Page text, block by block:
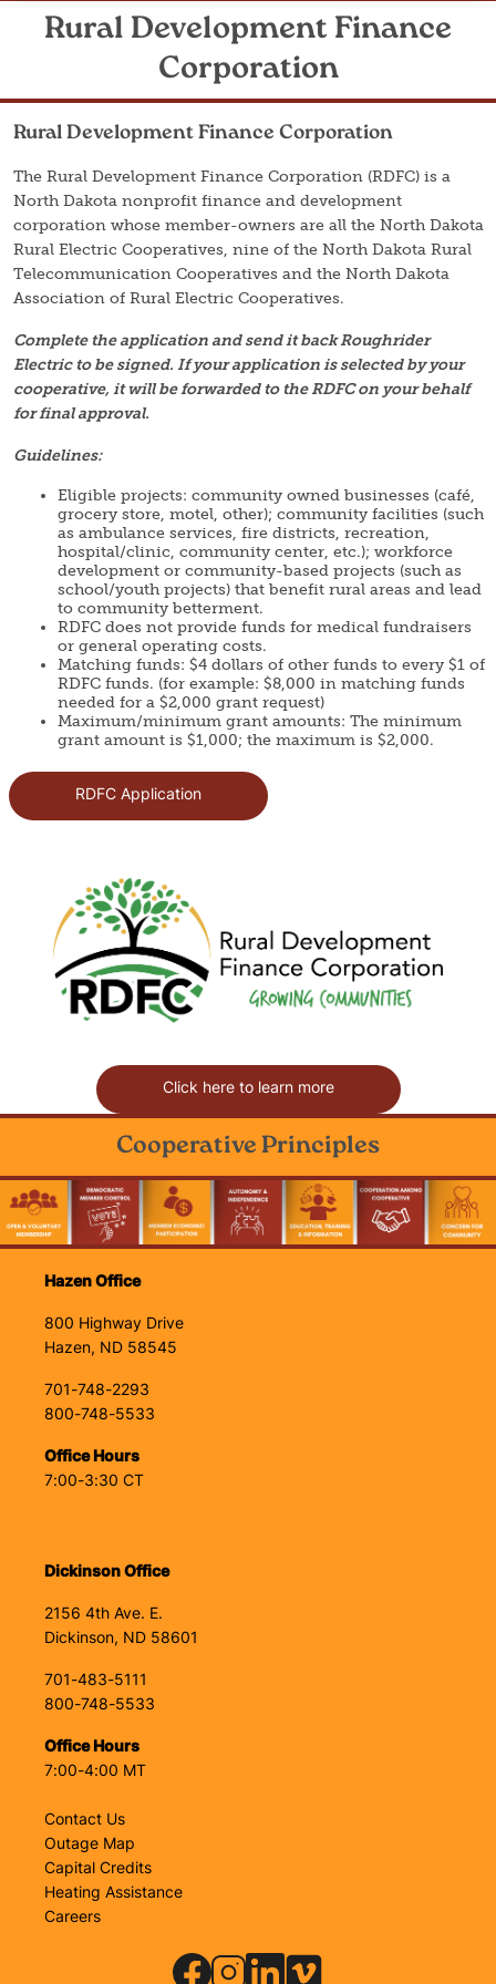
Rural Development Finance
Corporation
Rural Development Finance Corporation
The Rural Development Finance Corporation (RDFC) is a
North Dakota nonprofit finance and development
corporation whose member-owners are all the North Dakota
Rural Electric Cooperatives, nine of the North Dakota Rural
Telecommunication Cooperatives and the North Dakota
Association of Rural Electric Cooperatives.
Complete the application and send it back Roughrider
Electric to be signed. If your application is selected by your
cooperative, it will be forwarded to the RDFC on your behalf
for final approval.
Guidelines:
Eligible projects: community owned businesses (café,
grocery store, motel, other); community facilities (such
as ambulance services, fire districts, recreation,
hospital/clinic, community center, etc.); workforce
development or community-based projects (such as
school/youth projects) that benefit rural areas and lead
to community betterment.
RDFC does not provide funds for medical fundraisers
or general operating costs.
Matching funds: $4 dollars of other funds to every $1 of
RDFC funds. (for example: $8,000 in matching funds
needed for a $2,000 grant request)
Maximum/minimum grant amounts: The minimum
grant amount is $1,000; the maximum is $2,000.
RDFC Application
Click here to learn more
Cooperative Principles
Image
Hazen Office
800 Highway Drive
Hazen, ND 58545
701-748-2293
800-748-5533
Office Hours
7:00-3:30 CT
Dickinson Office
2156 4th Ave. E.
Dickinson, ND 58601
701-483-5111
800-748-5533
Office Hours
7:00-4:00 MT
Contact Us
Outage Map
Capital Credits
Heating Assistance
Careers
ImageImageImageImage